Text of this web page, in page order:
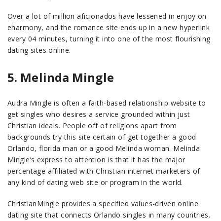
Over a lot of million aficionados have lessened in enjoy on
eharmony, and the romance site ends up in a new hyperlink
every 04 minutes, turning it into one of the most flourishing
dating sites online.
5. Melinda Mingle
Audra Mingle is often a faith-based relationship website to
get singles who desires a service grounded within just
Christian ideals. People off of religions apart from
backgrounds try this site certain of get together a good
Orlando, florida man or a good Melinda woman. Melinda
Mingle’s express to attention is that it has the major
percentage affiliated with Christian internet marketers of
any kind of dating web site or program in the world.
ChristianMingle provides a specified values-driven online
dating site that connects Orlando singles in many countries.